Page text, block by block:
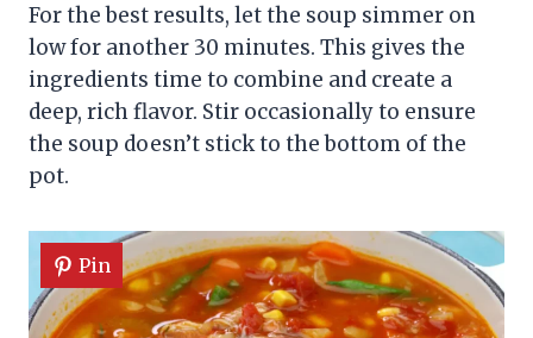
For the best results, let the soup simmer on
low for another 30 minutes. This gives the
ingredients time to combine and create a
deep, rich flavor. Stir occasionally to ensure
the soup doesn’t stick to the bottom of the
pot.
Pin